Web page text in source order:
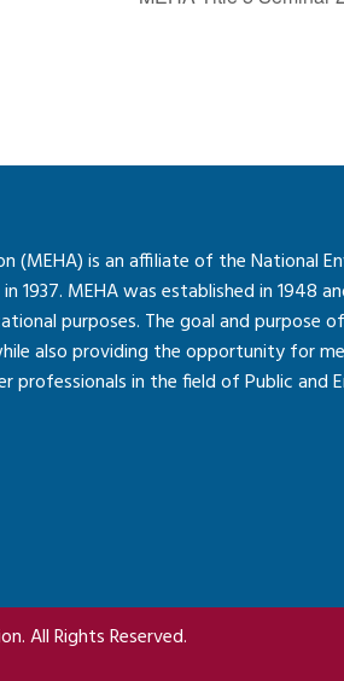
(MEHA) is an affiliate of the National
1937. MEHA was established in 1948
purposes. The goal and purpose
also providing the opportunity for
in the field of Public and
All Rights Reserved.